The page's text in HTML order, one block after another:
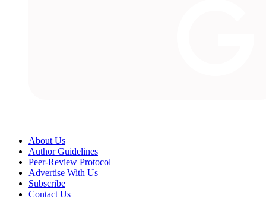
About Us
Author Guidelines
Peer-Review Protocol
Advertise With Us
Subscribe
Contact Us